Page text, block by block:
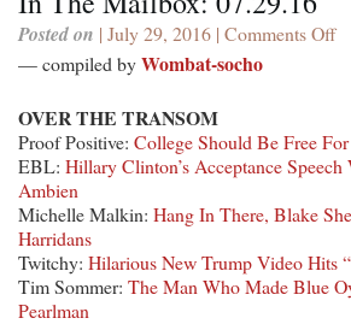
Posted on | July 29, 2016 | Comments Offon
— compiled byWombat-socho
OVER THE TRANSOM
Proof Positive: College Should Be Free
EBL: Hillary Clinton’s Acceptance
Ambien
Michelle Malkin: Hang In There, Blake
Harridans
Twitchy: Hilarious New Trump Video Hits
Tim Sommer: The Man Who Made Blue
Pearlman